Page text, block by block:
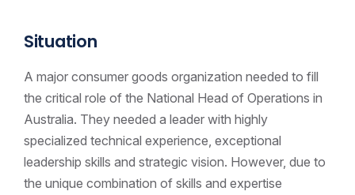
Situation
A major consumer goods organization needed to fill
the critical role of the National Head of Operations in
Australia. They needed a leader with highly
specialized technical experience, exceptional
leadership skills and strategic vision. However, due to
the unique combination of skills and expertise